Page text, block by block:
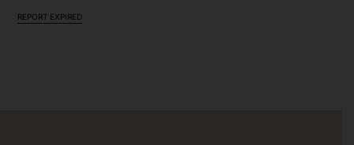
REPORT EXPIRED